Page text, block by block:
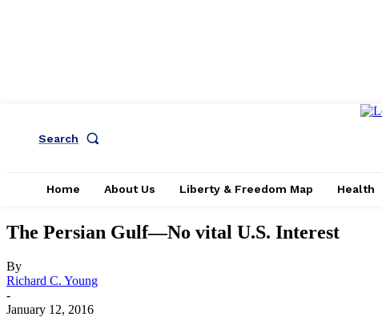
Search
Home About Us Liberty & Freedom Map Health
The Persian Gulf—No vital U.S. Interest
By
Richard C. Young
-
January 12, 2016